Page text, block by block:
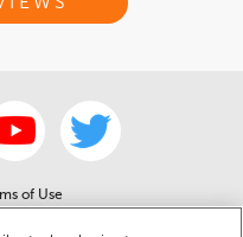
of Use